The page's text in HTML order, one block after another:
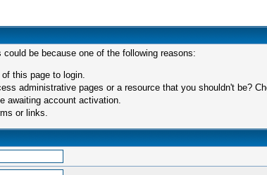
be because one of the following reasons:
this page to login.
administrative pages or a resource that you shouldn't be?
awaiting account activation.
or links.